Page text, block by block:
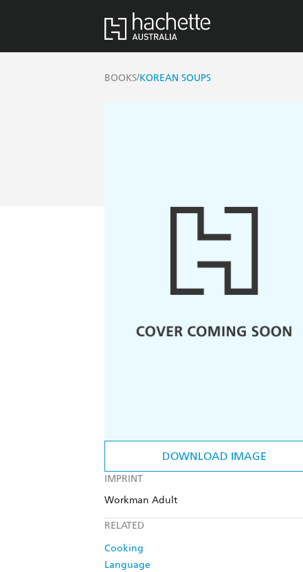
BOOKS/KOREAN SOUPS
DOWNLOAD IMAGE
IMPRINT
Workman Adult
RELATED
Cooking
Language